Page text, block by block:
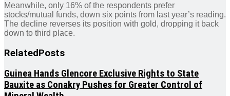
Meanwhile, only 16% of the respondents prefer
stocks/mutual funds, down six points from last year’s reading.
The decline reverses its position with gold, dropping it back
down to third place.
RelatedPosts
Guinea Hands Glencore Exclusive Rights to State
Bauxite as Conakry Pushes for Greater Control of